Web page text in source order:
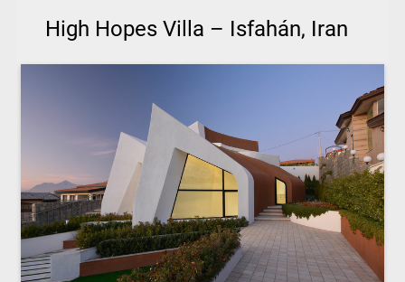
High Hopes Villa – Isfahán, Iran